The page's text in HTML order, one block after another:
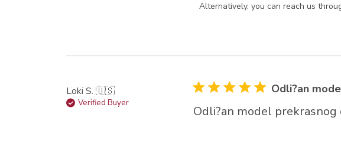
Alternatively, you can reach us
Loki S. 🇺🇸
Verified Buyer
Odli?an
Odli?an model prekrasnog